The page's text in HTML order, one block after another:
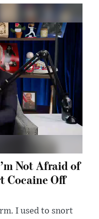
Not Afraid of
Cocaine Off
I used to snort